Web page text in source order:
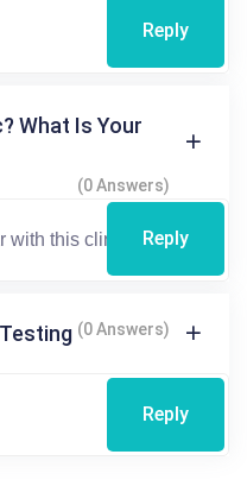
Reply
What Is Your
(0 Answers)
Reply
(0 Answers)
Reply